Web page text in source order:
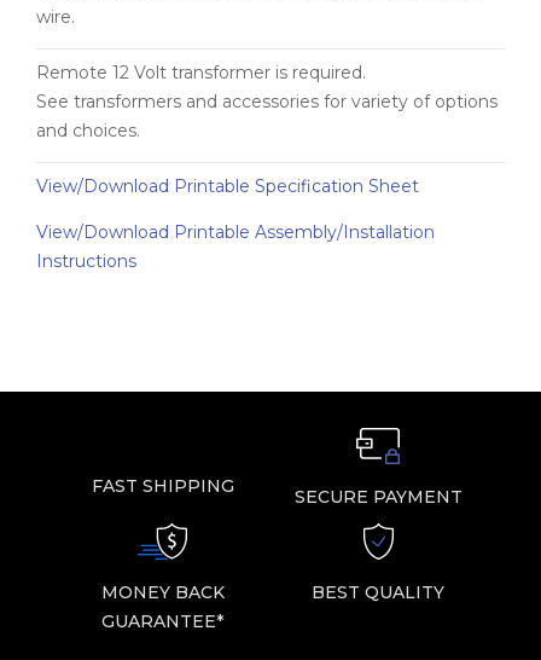
wire.
Remote 12 Volt transformer is required.
See transformers and accessories for variety of options
and choices.
View/Download Printable Specification Sheet
View/Download Printable Assembly/Installation
Instructions
FAST SHIPPING SECURE PAYMENT
MONEY BACK
GUARANTEE*
BEST QUALITY